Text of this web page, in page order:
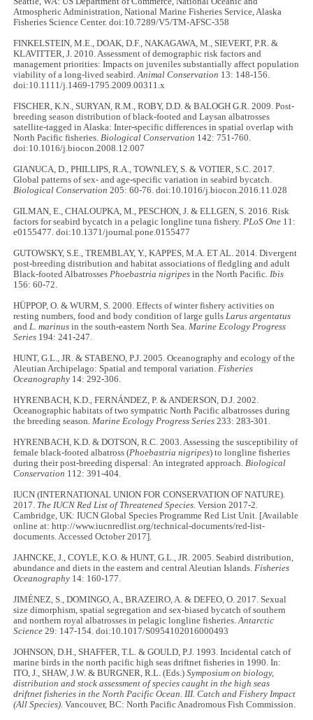
Atmospheric Administration, National Marine Fisheries Service, Alaska
Fisheries Science Center. doi:10.7289/V5/TM-AFSC-358
FINKELSTEIN, M.E., DOAK, D.F., NAKAGAWA, M., SIEVERT, P.R. &
KLAVITTER, J. 2010. Assessment of demographic risk factors and
management priorities: Impacts on juveniles substantially affect population
viability of a long-lived seabird.Animal Conservation 13: 148-156.
doi:10.1111/j.1469-1795.2009.00311.x
FISCHER, K.N., SURYAN, R.M., ROBY, D.D. & BALOGH G.R. 2009. Post-
breeding season distribution of black-footed and Laysan albatrosses
satellite-tagged in Alaska: Inter-specific differences in spatial overlap with
North Pacific fisheries.Biological Conservation 142: 751-760.
doi:10.1016/j.biocon.2008.12.007
GIANUCA, D., PHILLIPS, R.A., TOWNLEY, S. & VOTIER, S.C. 2017.
Global patterns of sex- and age-specific variation in seabird bycatch.
Biological Conservation 205: 60-76. doi:10.1016/j.biocon.2016.11.028
GILMAN, E., CHALOUPKA, M., PESCHON, J. & ELLGEN, S. 2016. Risk
factors for seabird bycatch in a pelagic longline tuna fishery.PLoS One 11:
e0155477. doi:10.1371/journal.pone.0155477
GUTOWSKY, S.E., TREMBLAY, Y., KAPPES, M.A. ET AL. 2014. Divergent
post-breeding distribution and habitat associations of fledgling and adult
Black-footed AlbatrossesPhoebastria nigripesin the North Pacific.Ibis
156: 60-72.
HÜPPOP, O. & WURM, S. 2000. Effects of winter fishery activities on
resting numbers, food and body condition of large gullsLarus argentatus
andL. marinus in the south-eastern North Sea.Marine Ecology Progress
Series 194: 241-247.
HUNT, G.L., JR. & STABENO, P.J. 2005. Oceanography and ecology of the
Aleutian Archipelago: Spatial and temporal variation.Fisheries
Oceanography 14: 292-306.
HYRENBACH, K.D., FERNÁNDEZ, P. & ANDERSON, D.J. 2002.
Oceanographic habitats of two sympatric North Pacific albatrosses during
the breeding season.Marine Ecology Progress Series233: 283-301.
HYRENBACH, K.D. & DOTSON, R.C. 2003. Assessing the susceptibility of
female black-footed albatross (Phoebastria nigripes) to longline fisheries
during their post-breeding dispersal: An integrated approach.Biological
Conservation 112: 391-404.
IUCN (INTERNATIONAL UNION FOR CONSERVATION OF NATURE).
2017. The IUCN Red List of Threatened Species. Version 2017-2.
Cambridge, UK: IUCN Global Species Programme Red List Unit. [Available
online at: http://www.iucnredlist.org/technical-documents/red-list-
documents. Accessed October 2017].
JAHNCKE, J., COYLE, K.O. & HUNT, G.L., JR. 2005. Seabird distribution,
abundance and diets in the eastern and central Aleutian Islands.Fisheries
Oceanography 14: 160-177.
JIMÉNEZ, S., DOMINGO, A., BRAZEIRO, A. & DEFEO, O. 2017. Sexual
size dimorphism, spatial segregation and sex-biased bycatch of southern
and northern royal albatrosses in pelagic longline fisheries.Antarctic
Science 29: 147-154. doi:10.1017/S0954102016000493
JOHNSON, D.H., SHAFFER, T.L. & GOULD, P.J. 1993. Incidental catch of
marine birds in the north pacific high seas driftnet fisheries in 1990. In:
ITO, J., SHAW, J.W. & BURGNER, R.L. (Eds.)Symposium on biology,
distribution and stock assessment of species caught in the high seas
driftnet fisheries in the North Pacific Ocean. III. Catch and Fishery Impact
(All Species).Vancouver, BC: North Pacific Anadromous Fish Commission.